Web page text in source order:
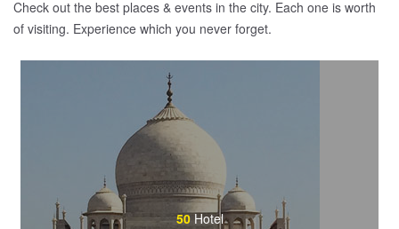
Check out the best places & events in the city. Each one is worth
of visiting. Experience which you never forget.
50Hotel